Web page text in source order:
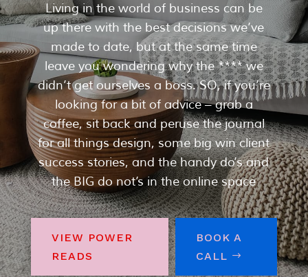
Living in the world of business can be
up there with the best decisions we’ve
made to date, but at the same time
leave you wondering why the **** we
didn’t get ourselves a boss. SO, if you’re
looking for a bit of advice – grab a
coffee, sit back and peruse the journal
for all things design, some big win client
success stories, and the handy do’s and
the BIG do not’s in the online space
VIEW POWER
READS
BOOK A
CALL